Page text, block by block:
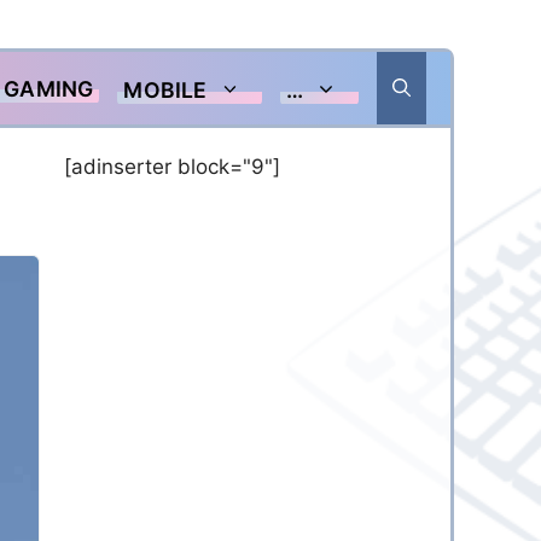
GAMING MOBILE …
[adinserter block="9"]